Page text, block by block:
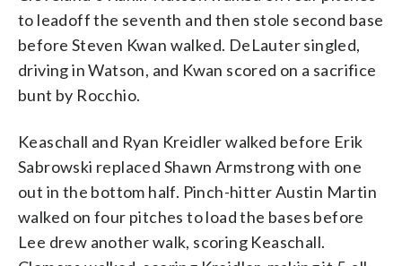
to leadoff the seventh and then stole second base
before Steven Kwan walked. DeLauter singled,
driving in Watson, and Kwan scored on a sacrifice
bunt by Rocchio.
Keaschall and Ryan Kreidler walked before Erik
Sabrowski replaced Shawn Armstrong with one
out in the bottom half. Pinch-hitter Austin Martin
walked on four pitches to load the bases before
Lee drew another walk, scoring Keaschall.